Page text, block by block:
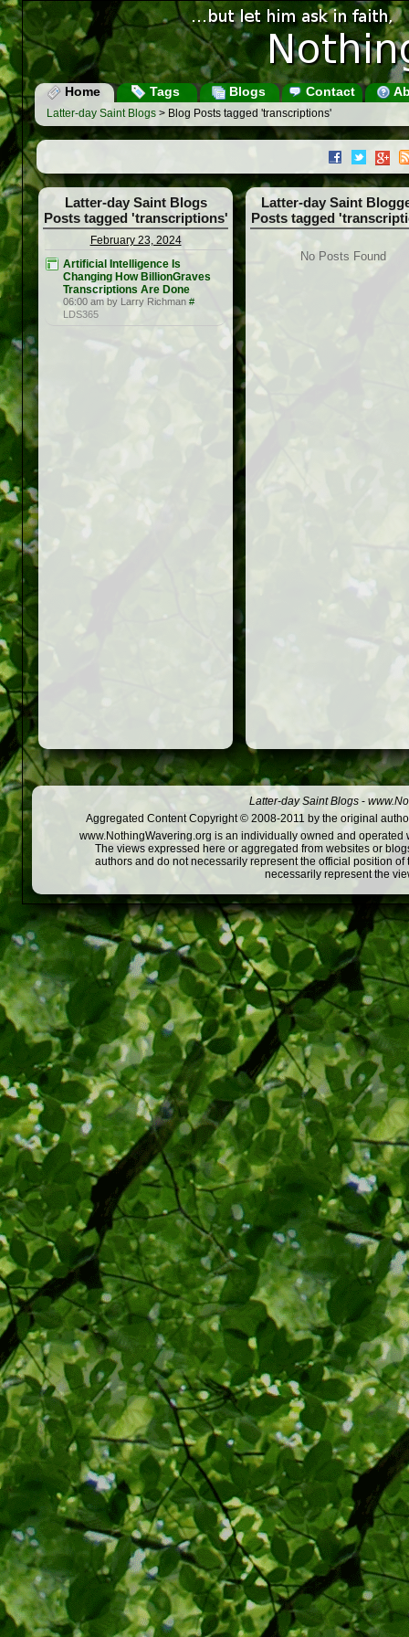
Home Tags Blogs Contact
Latter-day Saint Blogs > Blog Posts tagged 'transcriptions'
Latter-day Saint Blogs
Posts tagged 'transcriptions'
February 23, 2024
Artificial Intelligence Is
Changing How BillionGraves
Transcriptions Are Done
06:00 am by Larry Richman #
LDS365
Latter-day Saint
Posts tagged
No Posts Found
Latter-day Saint Blogs -
Aggregated Content Copyright © 2008-2011 by the original
www.NothingWavering.org is an individually owned and
The views expressed here or aggregated from websites or
authors and do not necessarily represent the official position
necessarily represent the